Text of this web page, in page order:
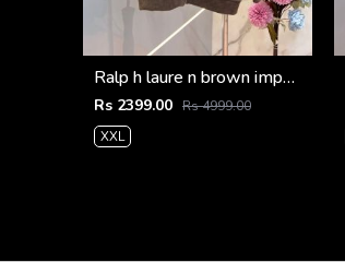
Ralp h laure n brown imported knit bonded fabric with horse imp logo on front and knitting tape on arm zipper 3585
Rs 2399.00 Rs 4999.00
XXL